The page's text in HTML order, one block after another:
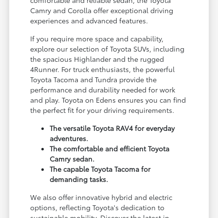
Camry and Corolla offer exceptional driving
experiences and advanced features.
If you require more space and capability,
explore our selection of Toyota SUVs, including
the spacious Highlander and the rugged
4Runner. For truck enthusiasts, the powerful
Toyota Tacoma and Tundra provide the
performance and durability needed for work
and play. Toyota on Edens ensures you can find
the perfect fit for your driving requirements.
The versatile Toyota RAV4 for everyday
adventures.
The comfortable and efficient Toyota
Camry sedan.
The capable Toyota Tacoma for
demanding tasks.
We also offer innovative hybrid and electric
options, reflecting Toyota's dedication to